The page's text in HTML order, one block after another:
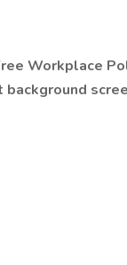
Workplace